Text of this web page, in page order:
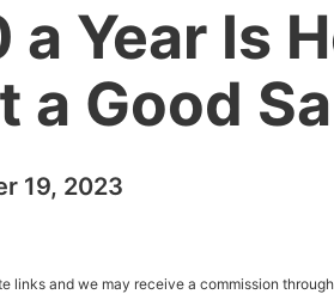
Year Is
a Good
19, 2023
links and we may receive a commission